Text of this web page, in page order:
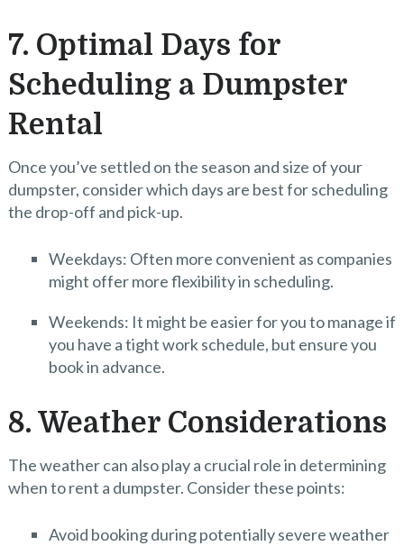
7. Optimal Days for
Scheduling a Dumpster
Rental
Once you’ve settled on the season and size of your
dumpster, consider which days are best for scheduling
the drop-off and pick-up.
Weekdays: Often more convenient as companies
might offer more flexibility in scheduling.
Weekends: It might be easier for you to manage if
you have a tight work schedule, but ensure you
book in advance.
8. Weather Considerations
The weather can also play a crucial role in determining
when to rent a dumpster. Consider these points:
Avoid booking during potentially severe weather